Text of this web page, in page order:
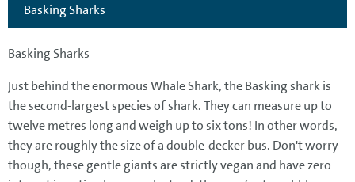
Basking Sharks
Basking Sharks
Just behind the enormous Whale Shark, the Basking shark is
the second-largest species of shark. They can measure up to
twelve metres long and weigh up to six tons! In other words,
they are roughly the size of a double-decker bus. Don't worry
though, these gentle giants are strictly vegan and have zero